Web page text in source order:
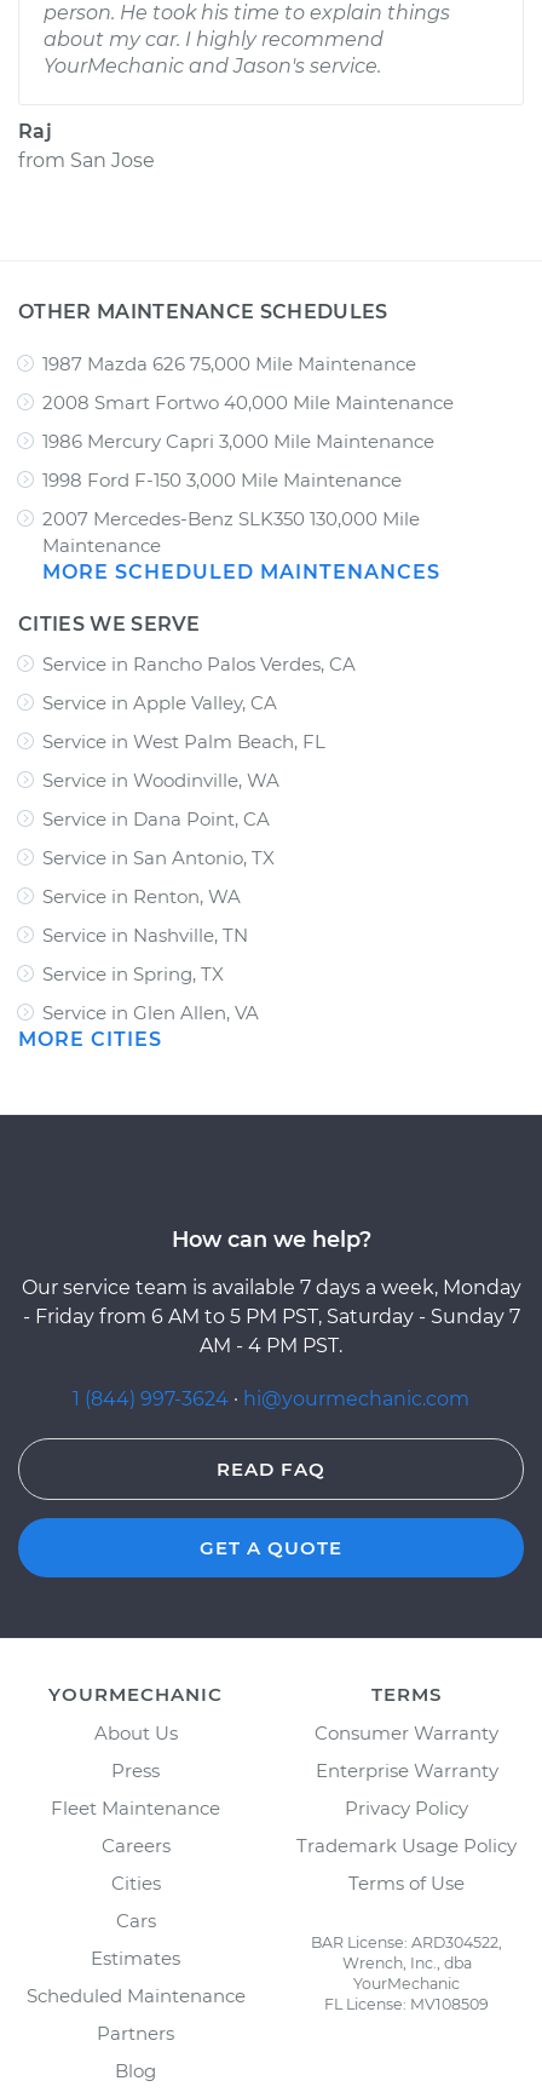
person. He took his time to explain things
about my car. I highly recommend
YourMechanic and Jason's service.
Raj
from San Jose
OTHER MAINTENANCE SCHEDULES
1987 Mazda 626 75,000 Mile Maintenance
2008 Smart Fortwo 40,000 Mile Maintenance
1986 Mercury Capri 3,000 Mile Maintenance
1998 Ford F-150 3,000 Mile Maintenance
2007 Mercedes-Benz SLK350 130,000 Mile
Maintenance
MORE SCHEDULED MAINTENANCES
CITIES WE SERVE
Service in Rancho Palos Verdes, CA
Service in Apple Valley, CA
Service in West Palm Beach, FL
Service in Woodinville, WA
Service in Dana Point, CA
Service in San Antonio, TX
Service in Renton, WA
Service in Nashville, TN
Service in Spring, TX
Service in Glen Allen, VA
MORE CITIES
How can we help?
Our service team is available 7 days a week, Monday
- Friday from 6 AM to 5 PM PST, Saturday - Sunday 7
AM - 4 PM PST.
1 (844) 997-3624 · hi@yourmechanic.com
READ FAQ
GET A QUOTE
YOURMECHANIC
About Us
Press
Fleet Maintenance
Careers
Cities
Cars
Estimates
Scheduled Maintenance
Partners
Blog
TERMS
Consumer Warranty
Enterprise Warranty
Privacy Policy
Trademark Usage Policy
Terms of Use
BAR License: ARD304522,
Wrench, Inc., dba
YourMechanic
FL License: MV108509